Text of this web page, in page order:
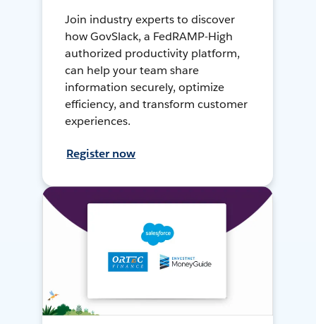
Join industry experts to discover
how GovSlack, a FedRAMP-High
authorized productivity platform,
can help your team share
information securely, optimize
efficiency, and transform customer
experiences.
Register now